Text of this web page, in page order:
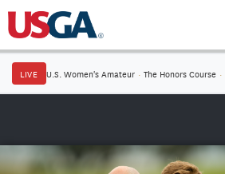
LIVE U.S. Women's Amateur · The Honors Course ·